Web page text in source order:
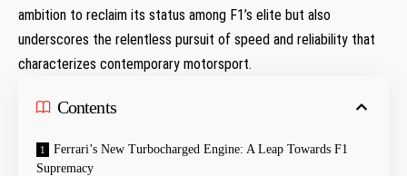
ambition to reclaim​ its⁤ status among F1’s elite but also
underscores the relentless ⁢pursuit ‌of speed ‍and reliability that
characterizes ‍contemporary motorsport.
Contents
Ferrari’s New Turbocharged⁢ Engine: A Leap ⁢Towards F1
Supremacy